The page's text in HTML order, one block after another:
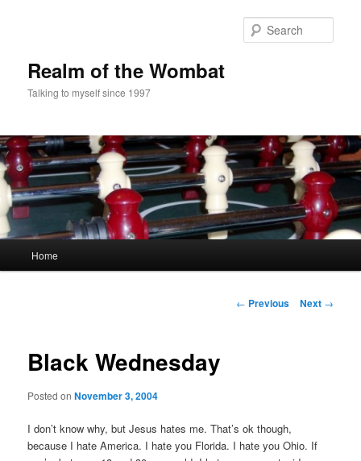
Realm of the Wombat
Talking to myself since 1997
Home
Post
← Previous Next →
Black Wednesday
Posted onNovember 3, 2004
I don’t know why, but Jesus hates me. That’s ok though,
because I hate America. I hate you Florida. I hate you Ohio. If